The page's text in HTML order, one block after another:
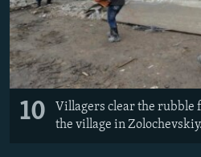
10
Villagers clear the rubble
the village in Zolochevskiy.